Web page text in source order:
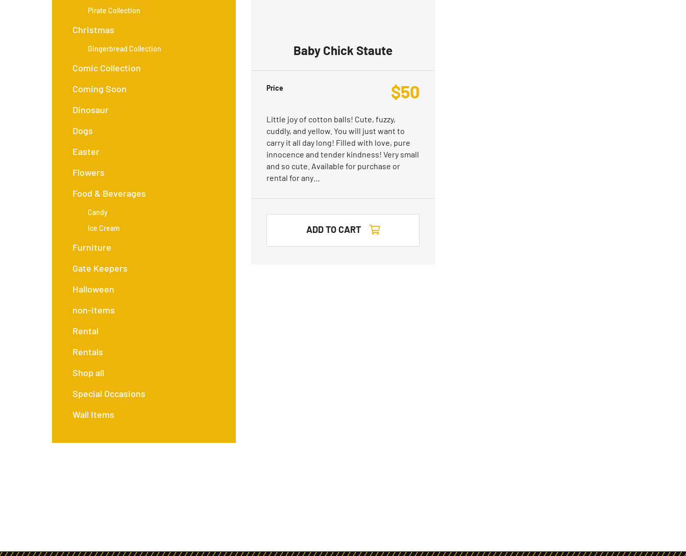
Pirate Collection
Christmas
Gingerbread Collection
Comic Collection
Coming Soon
Dinosaur
Dogs
Easter
Flowers
Food & Beverages
Candy
Ice Cream
Furniture
Gate Keepers
Halloween
non-items
Rental
Rentals
Shop all
Special Occasions
Wall Items
Baby Chick Staute
Price $50
Little joy of cotton balls! Cute, fuzzy,
cuddly, and yellow. You will just want to
carry it all day long! Filled with love, pure
innocence and tender kindness! Very small
and so cute. Available for purchase or
rental for any…
ADD TO CART